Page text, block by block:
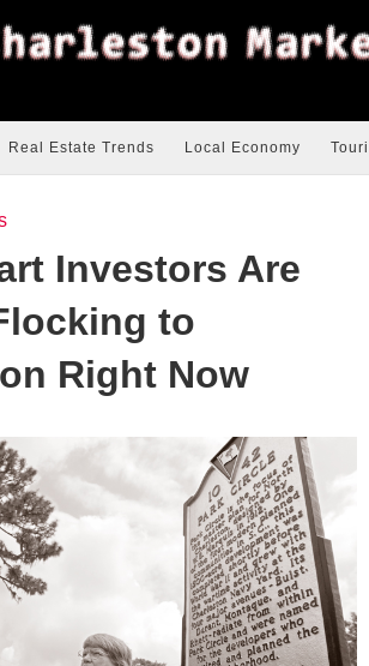
Real Estate Trends Local Economy
Investors Are
to
Right Now